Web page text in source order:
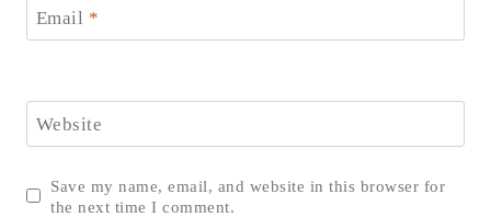
Email *
Website
Save my name, email, and website in this browser for
the next time I comment.